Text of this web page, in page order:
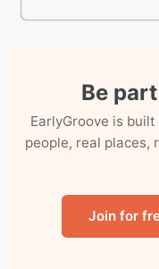
Be
EarlyGroove is
people, real places,
Join for